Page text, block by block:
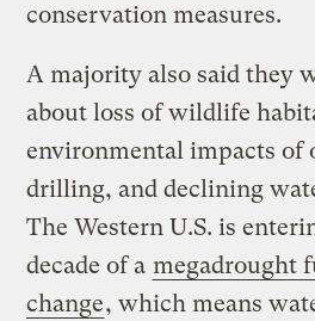
conservation measures.
A majority also said they
about loss of wildlife
environmental impacts of
drilling, and declining
The Western U.S. is
decade of a megadrought
change, which means